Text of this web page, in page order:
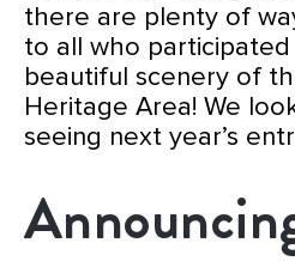
there are plenty of
to all who
beautiful scenery of
Heritage Area! We
seeing next year’s